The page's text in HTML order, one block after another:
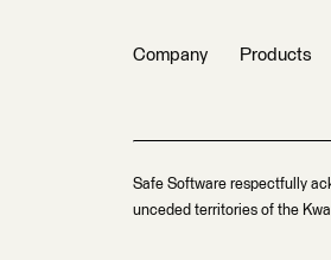
Company Products
Safe Software respectfully
unceded territories of the